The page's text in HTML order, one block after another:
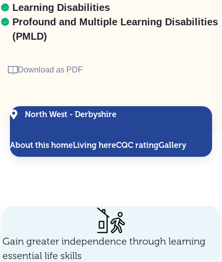
Learning Disabilities
Profound and Multiple Learning Disabilities
(PMLD)
Download as PDF
North West - Derbyshire
About this homeLiving hereCQC ratingGallery
Gain greater independence through learning
essential life skills